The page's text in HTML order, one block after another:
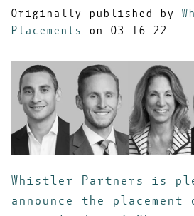
Originally published by
Placements on 03.16.22
Whistler Partners is
announce the placement